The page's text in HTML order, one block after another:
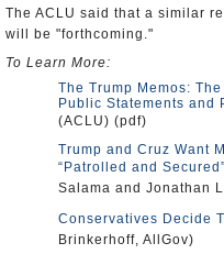
The ACLU said that a similar
will be "forthcoming."
To Learn More:
The Trump Memos:
Public Statements and
(ACLU) (pdf)
Trump and Cruz Want
“Patrolled and
Salama and Jonathan
Conservatives Decide
Brinkerhoff, AllGov)